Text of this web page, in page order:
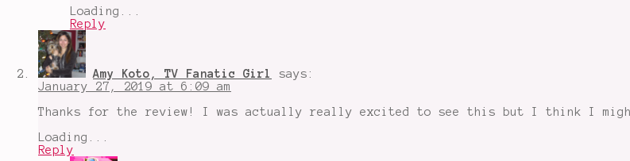
Loading...
Reply
Amy Koto, TV Fanatic Girl
says:
January 27, 2019 at 6:09 am
Thanks for the review! I was actually really excited to see this but I think I
Loading...
Reply